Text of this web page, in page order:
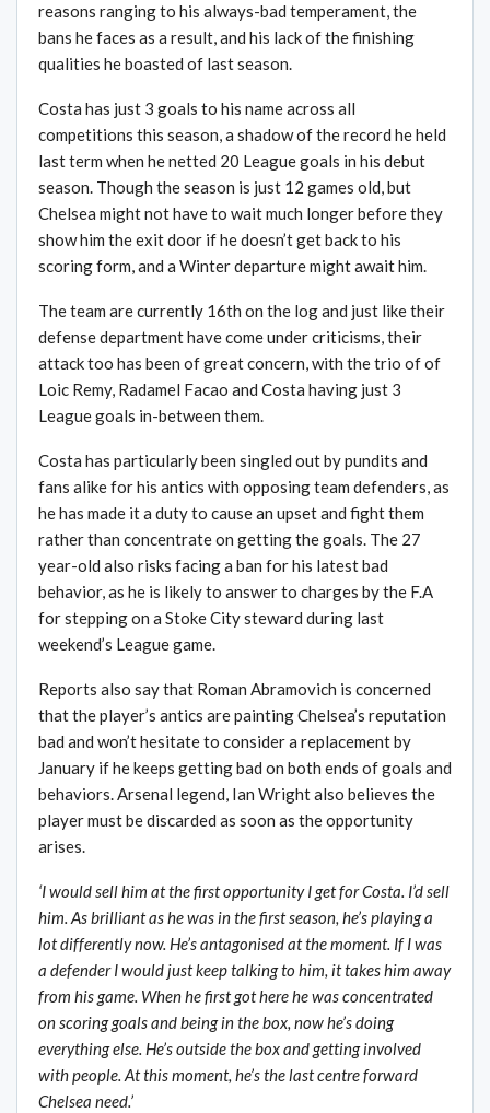
reasons ranging to his always-bad temperament, the
bans he faces as a result, and his lack of the finishing
qualities he boasted of last season.
Costa has just 3 goals to his name across all
competitions this season, a shadow of the record he held
last term when he netted 20 League goals in his debut
season. Though the season is just 12 games old, but
Chelsea might not have to wait much longer before they
show him the exit door if he doesn’t get back to his
scoring form, and a Winter departure might await him.
The team are currently 16th on the log and just like their
defense department have come under criticisms, their
attack too has been of great concern, with the trio of of
Loic Remy, Radamel Facao and Costa having just 3
League goals in-between them.
Costa has particularly been singled out by pundits and
fans alike for his antics with opposing team defenders, as
he has made it a duty to cause an upset and fight them
rather than concentrate on getting the goals. The 27
year-old also risks facing a ban for his latest bad
behavior, as he is likely to answer to charges by the F.A
for stepping on a Stoke City steward during last
weekend’s League game.
Reports also say that Roman Abramovich is concerned
that the player’s antics are painting Chelsea’s reputation
bad and won’t hesitate to consider a replacement by
January if he keeps getting bad on both ends of goals and
behaviors. Arsenal legend, Ian Wright also believes the
player must be discarded as soon as the opportunity
arises.
‘I would sell him at the first opportunity I get for Costa. I’d sell
him. As brilliant as he was in the first season, he’s playing a
lot differently now. He’s antagonised at the moment. If I was
a defender I would just keep talking to him, it takes him away
from his game. When he first got here he was concentrated
on scoring goals and being in the box, now he’s doing
everything else. He’s outside the box and getting involved
with people. At this moment, he’s the last centre forward
Chelsea need.’